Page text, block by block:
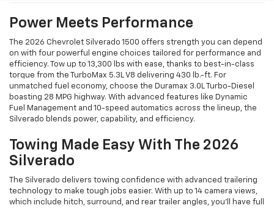
Power Meets Performance
The 2026 Chevrolet Silverado 1500 offers strength you can depend
on with four powerful engine choices tailored for performance and
efficiency. Tow up to 13,300 lbs with ease, thanks to best-in-class
torque from the TurboMax 5.3L V8 delivering 430 lb.-ft. For
unmatched fuel economy, choose the Duramax 3.0L Turbo-Diesel
boasting 28 MPG highway. With advanced features like Dynamic
Fuel Management and 10-speed automatics across the lineup, the
Silverado blends power, capability, and efficiency.
Towing Made Easy With The 2026
Silverado
The Silverado delivers towing confidence with advanced trailering
technology to make tough jobs easier. With up to 14 camera views,
which include hitch, surround, and rear trailer angles, you’ll have full